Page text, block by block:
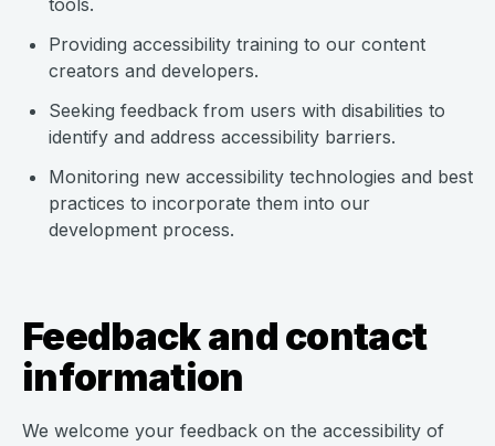
tools.
Providing accessibility training to our content
creators and developers.
Seeking feedback from users with disabilities to
identify and address accessibility barriers.
Monitoring new accessibility technologies and best
practices to incorporate them into our
development process.
Feedback and contact
information
We welcome your feedback on the accessibility of